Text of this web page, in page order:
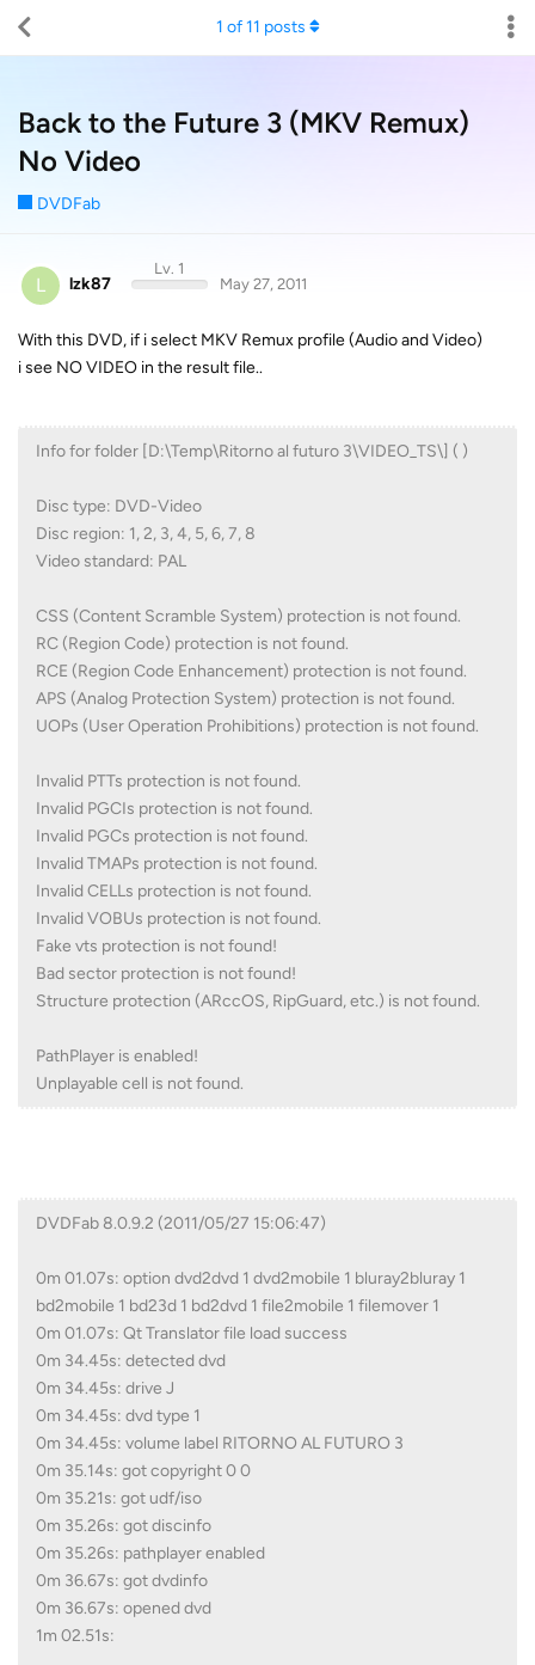
Back to the Future 3 (MKV Remux)
No Video
DVDFab
1 of11 posts
L lzk87
Lv. 1
May 27, 2011
With this DVD, if i select MKV Remux profile (Audio and Video)
i see NO VIDEO in the result file..
Info for folder [D:\Temp\Ritorno al futuro 3\VIDEO_TS\] ( )
Disc type: DVD-Video
Disc region: 1, 2, 3, 4, 5, 6, 7, 8
Video standard: PAL
CSS (Content Scramble System) protection is not found.
RC (Region Code) protection is not found.
RCE (Region Code Enhancement) protection is not found.
APS (Analog Protection System) protection is not found.
UOPs (User Operation Prohibitions) protection is not found.
Invalid PTTs protection is not found.
Invalid PGCIs protection is not found.
Invalid PGCs protection is not found.
Invalid TMAPs protection is not found.
Invalid CELLs protection is not found.
Invalid VOBUs protection is not found.
Fake vts protection is not found!
Bad sector protection is not found!
Structure protection (ARccOS, RipGuard, etc.) is not found.
PathPlayer is enabled!
Unplayable cell is not found.
DVDFab 8.0.9.2 (2011/05/27 15:06:47)
0m 01.07s: option dvd2dvd 1 dvd2mobile 1 bluray2bluray 1
bd2mobile 1 bd23d 1 bd2dvd 1 file2mobile 1 filemover 1
0m 01.07s: Qt Translator file load success
0m 34.45s: detected dvd
0m 34.45s: drive J
0m 34.45s: dvd type 1
0m 34.45s: volume label RITORNO AL FUTURO 3
0m 35.14s: got copyright 0 0
0m 35.21s: got udf/iso
0m 35.26s: got discinfo
0m 35.26s: pathplayer enabled
0m 36.67s: got dvdinfo
0m 36.67s: opened dvd
1m 02.51s: